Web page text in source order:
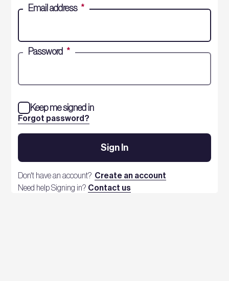
Email address *
Password *
Forgot password?
Keep me signed in
Sign In
Don't have an account? Create an account
Need help Signing in? Contact us